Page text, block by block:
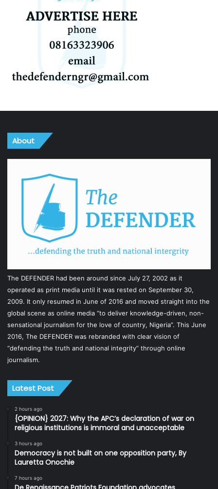
About
The DEFENDER had been around since July 27, 2002 as it
operated as print media until it was rested on September 30,
2009. It only resumed in June of 2016 and moved straight into the
global scene as online media “to deliver knowledge-driven, non-
sensational journalism for the love of country, Nigeria”. This June
2016, The DEFENDER was rebranded with clear vision of
“defending the truth and national integrity” through online
journalism.
Latest Post
2 hours ago
{OPINION} 2027: Why the APC’s declaration of war on
religious institutions is immoral and unacceptable
3 hours ago
Democracy is not built on one opposition party, By
Lauretta Onochie
7 hours ago